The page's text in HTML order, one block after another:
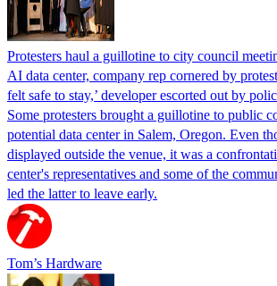
Protesters haul a guillotine to city council
AI data center, company rep cornered by
felt safe to stay,’ developer escorted out by
Some protesters brought a guillotine to public
potential data center in Salem, Oregon. Even
displayed outside the venue, it was a
center's representatives and some of the
led the latter to leave early.
Tom’s Hardware